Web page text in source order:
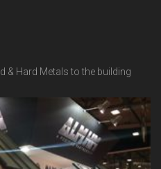
& Hard Metals to the building